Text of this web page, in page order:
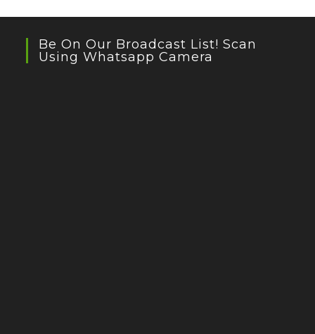
Be On Our Broadcast List! Scan
Using Whatsapp Camera